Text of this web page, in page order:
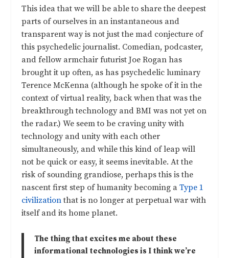
This idea that we will be able to share the deepest
parts of ourselves in an instantaneous and
transparent way is not just the mad conjecture of
this psychedelic journalist. Comedian, podcaster,
and fellow armchair futurist Joe Rogan has
brought it up often, as has psychedelic luminary
Terence McKenna (although he spoke of it in the
context of virtual reality, back when that was the
breakthrough technology and BMI was not yet on
the radar.) We seem to be craving unity with
technology and unity with each other
simultaneously, and while this kind of leap will
not be quick or easy, it seems inevitable. At the
risk of sounding grandiose, perhaps this is the
nascent first step of humanity becoming aType 1
civilizationthat is no longer at perpetual war with
itself and its home planet.
The thing that excites me about these
informational technologies is I think we’re